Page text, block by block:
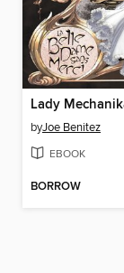
byJoe Benitez
EBOOK
BORROW